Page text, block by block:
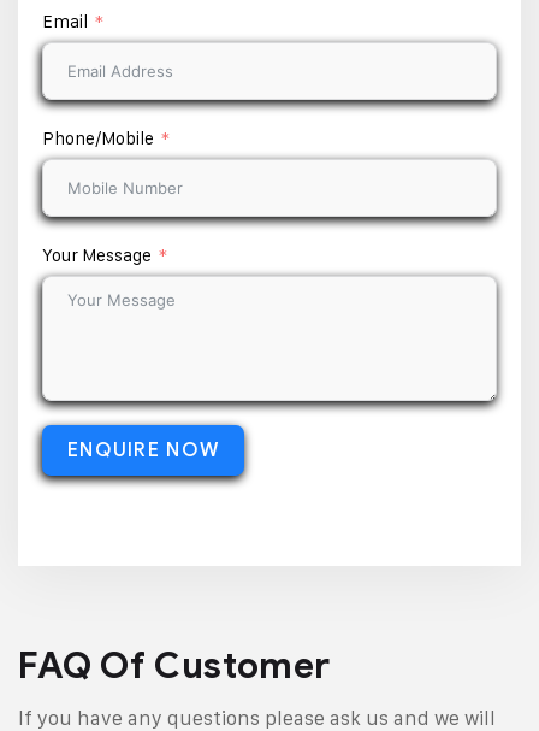
Email
Phone/Mobile
Your Message
ENQUIRE NOW
FAQ Of Customer
If you have any questions please ask us and we will